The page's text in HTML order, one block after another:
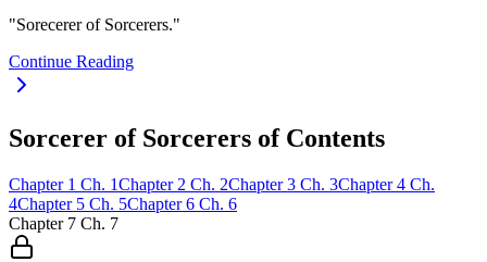
"Sorecerer of Sorcerers."
Continue Reading
Sorcerer of Sorcerers of Contents
Chapter 1 Ch. 1Chapter 2 Ch. 2Chapter 3 Ch. 3Chapter 4 Ch.
4Chapter 5 Ch. 5Chapter 6 Ch. 6
Chapter 7 Ch. 7